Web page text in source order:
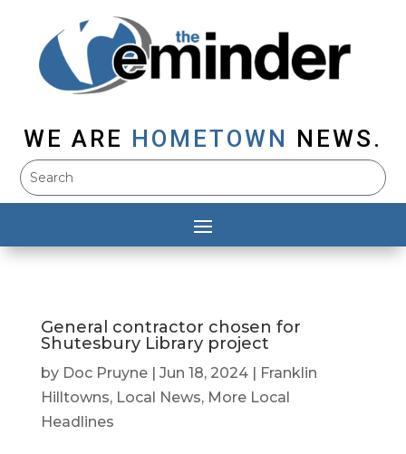
WE ARE HOMETOWN NEWS.
General contractor chosen for
Shutesbury Library project
by Doc Pruyne| Jun 18, 2024|
Franklin
Hilltowns, Local News, More Local
Headlines